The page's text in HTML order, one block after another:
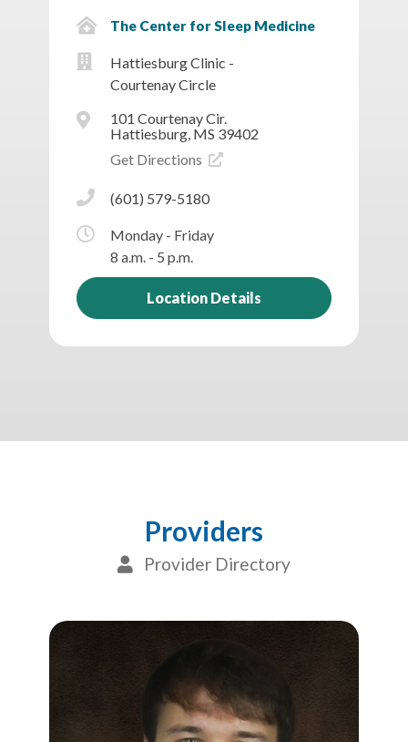
The Center for Sleep Medicine
Hattiesburg Clinic -
Courtenay Circle
101 Courtenay Cir.
Hattiesburg, MS 39402
Get Directions
(601) 579-5180
Monday - Friday
8 a.m. - 5 p.m.
Location Details
Providers
User Icon
Provider Directory